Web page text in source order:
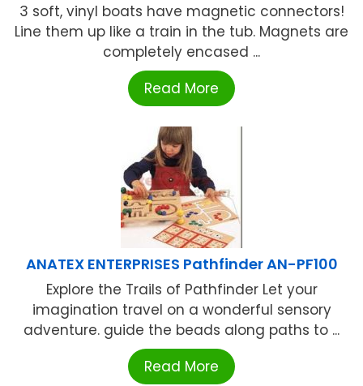
3 soft, vinyl boats have magnetic connectors!
Line them up like a train in the tub. Magnets are
completely encased ...
Read More
ANATEX ENTERPRISES Pathfinder AN-PF100
Explore the Trails of Pathfinder Let your
imagination travel on a wonderful sensory
adventure. guide the beads along paths to ...
Read More